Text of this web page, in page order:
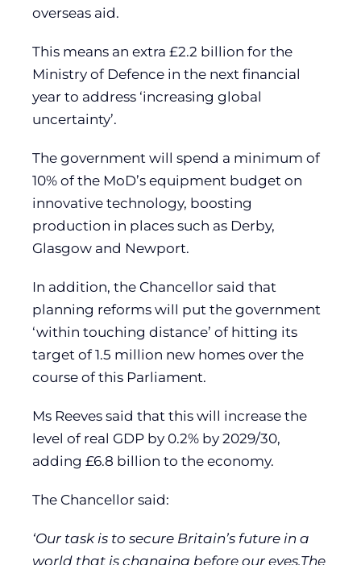
overseas aid.
This means an extra £2.2 billion for the
Ministry of Defence in the next financial
year to address ‘increasing global
uncertainty’.
The government will spend a minimum of
10% of the MoD’s equipment budget on
innovative technology, boosting
production in places such as Derby,
Glasgow and Newport.
In addition, the Chancellor said that
planning reforms will put the government
‘within touching distance’ of hitting its
target of 1.5 million new homes over the
course of this Parliament.
Ms Reeves said that this will increase the
level of real GDP by 0.2% by 2029/30,
adding £6.8 billion to the economy.
The Chancellor said:
‘Our task is to secure Britain’s future in a
world that is changing before our eyes.The